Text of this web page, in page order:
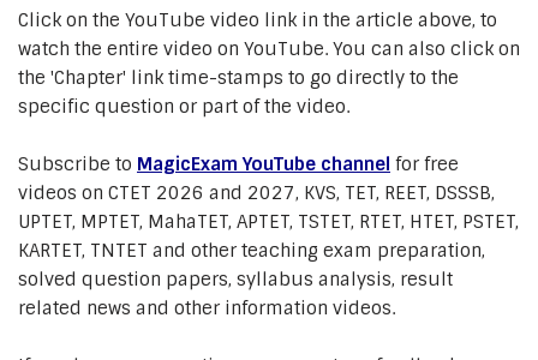
Click on the YouTube video link in the article above, to
watch the entire video on YouTube. You can also click on
the 'Chapter' link time-stamps to go directly to the
specific question or part of the video.
Subscribe to MagicExam YouTube channel for free
videos on CTET 2026 and 2027, KVS, TET, REET, DSSSB,
UPTET, MPTET, MahaTET, APTET, TSTET, RTET, HTET, PSTET,
KARTET, TNTET and other teaching exam preparation,
solved question papers, syllabus analysis, result
related news and other information videos.